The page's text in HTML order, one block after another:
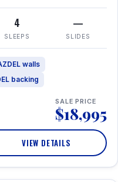
4
SLEEPS
—
SLIDES
walls
backing
SALE PRICE
$18,995
VIEW DETAILS